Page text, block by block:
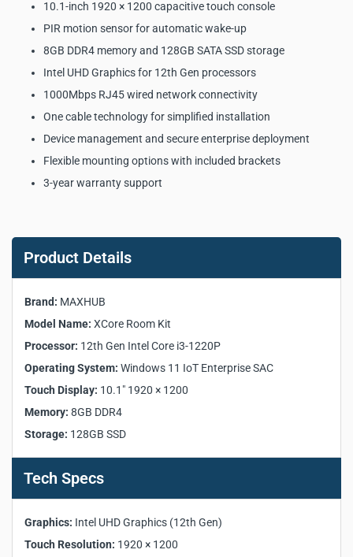
10.1-inch 1920 × 1200 capacitive touch console
PIR motion sensor for automatic wake-up
8GB DDR4 memory and 128GB SATA SSD storage
Intel UHD Graphics for 12th Gen processors
1000Mbps RJ45 wired network connectivity
One cable technology for simplified installation
Device management and secure enterprise deployment
Flexible mounting options with included brackets
3-year warranty support
Microsoft Teams Rooms
Solution Key Product
Specifications:
Manufacturer:MAXHUB
Model:
XCore Room Kit
Mini-PC Model:
XC13T
Touch Console Model:
Processor:12th Gen Intel Core i3-1220P
Memory:8GB DDR4 3200MHz SO-DIMM ×2
Storage:128GB SATA SSD (M.2-2280 SATA3 up to 6Gb/s)
Network:1000Mbps RJ45
Touch Display Size: 10.1 inch
Product Details
Brand: MAXHUB
Model Name: XCore Room Kit
Processor: 12th Gen Intel Core i3-1220P
Operating System: Windows 11 IoT Enterprise SAC
Touch Display: 10.1" 1920 × 1200
Memory: 8GB DDR4
Storage: 128GB SSD
Tech Specs
Graphics: Intel UHD Graphics (12th Gen)
Touch Resolution: 1920 × 1200